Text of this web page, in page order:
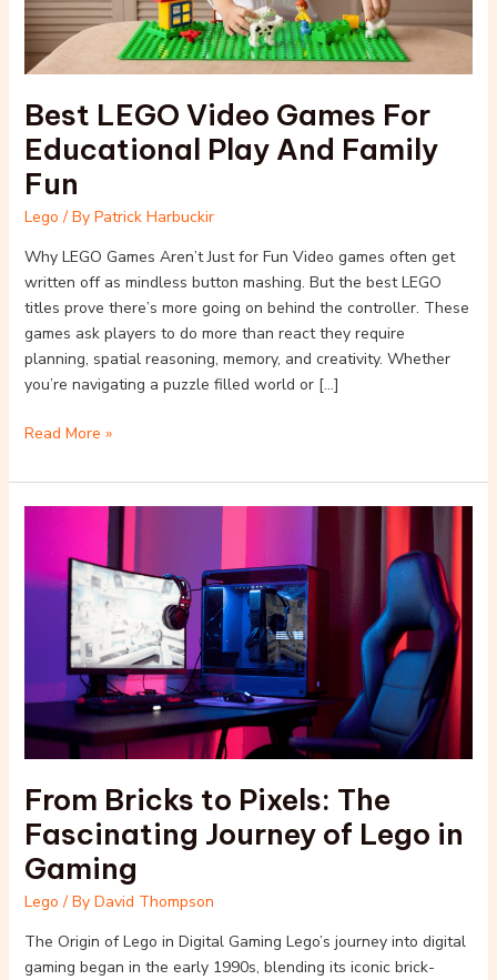
Best LEGO Video Games For
Educational Play And Family
Fun
Lego / By Patrick Harbuckir
Why LEGO Games Aren’t Just for Fun Video games often get
written off as mindless button mashing. But the best LEGO
titles prove there’s more going on behind the controller. These
games ask players to do more than react they require
planning, spatial reasoning, memory, and creativity. Whether
you’re navigating a puzzle filled world or […]
Fun
Read More »
From Bricks to Pixels: The
Fascinating Journey of Lego in
Gaming
Lego / By David Thompson
The Origin of Lego in Digital Gaming Lego’s journey into digital
gaming began in the early 1990s, blending its iconic brick-
From
to
Pixels:
Fascinating
Journey
of
Lego